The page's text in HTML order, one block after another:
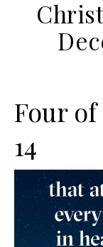
Four
14